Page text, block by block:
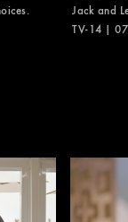
Jack and
TV-14 |